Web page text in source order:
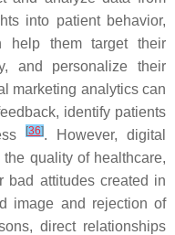
into patient behavior,
help them target their
and personalize their
marketing analytics can
identify patients
[36]. However, digital
quality of healthcare,
bad attitudes created in
image and rejection of
direct relationships